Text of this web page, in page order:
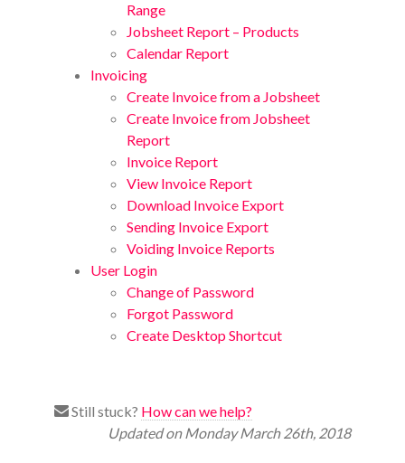
Range
Jobsheet Report – Products
Calendar Report
Invoicing
Create Invoice from a Jobsheet
Create Invoice from Jobsheet
Report
Invoice Report
View Invoice Report
Download Invoice Export
Sending Invoice Export
Voiding Invoice Reports
User Login
Change of Password
Forgot Password
Create Desktop Shortcut
Still stuck? How can we help?
Updated on Monday March 26th, 2018